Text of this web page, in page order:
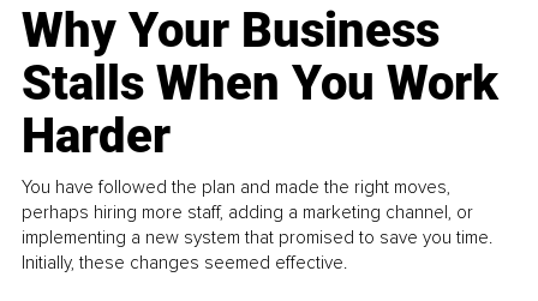
Why Your Business
Stalls When You Work
Harder
You have followed the plan and made the right moves,
perhaps hiring more staff, adding a marketing channel, or
implementing a new system that promised to save you time.
Initially, these changes seemed effective.